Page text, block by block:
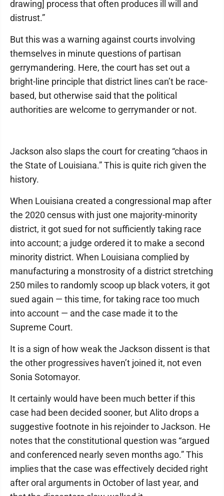
drawing] process that often produces ill will and
distrust.”
But this was a warning against courts involving
themselves in minute questions of partisan
gerrymandering. Here, the court has set out a
bright-line principle that district lines can’t be race-
based, but otherwise said that the political
authorities are welcome to gerrymander or not.
Jackson also slaps the court for creating “chaos in
the State of Louisiana.” This is quite rich given the
history.
When Louisiana created a congressional map after
the 2020 census with just one majority-minority
district, it got sued for not sufficiently taking race
into account; a judge ordered it to make a second
minority district. When Louisiana complied by
manufacturing a monstrosity of a district stretching
250 miles to randomly scoop up black voters, it got
sued again — this time, for taking race too much
into account — and the case made it to the
Supreme Court.
It is a sign of how weak the Jackson dissent is that
the other progressives haven’t joined it, not even
Sonia Sotomayor.
It certainly would have been much better if this
case had been decided sooner, but Alito drops a
suggestive footnote in his rejoinder to Jackson. He
notes that the constitutional question was “argued
and conferenced nearly seven months ago.” This
implies that the case was effectively decided right
after oral arguments in October of last year, and